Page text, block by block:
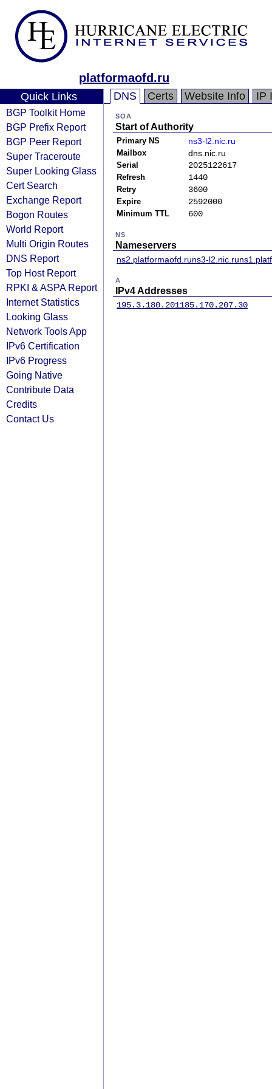
platformaofd.ru
Quick Links
BGP Toolkit Home
BGP Prefix Report
BGP Peer Report
Super Traceroute
Super Looking Glass
Cert Search
Exchange Report
Bogon Routes
World Report
Multi Origin Routes
DNS Report
Top Host Report
RPKI & ASPA Report
Internet Statistics
Looking Glass
Network Tools App
IPv6 Certification
IPv6 Progress
Going Native
Contribute Data
Credits
Contact Us
DNS Certs Website Info IP
SOA
Start of Authority
Primary NS ns3-l2.nic.ru
Mailbox dns.nic.ru
Serial 2025122617
Refresh 1440
Retry 3600
Expire 2592000
Minimum TTL 600
NS
Nameservers
ns2.platformaofd.runs3-l2.nic.ru
A
IPv4 Addresses
195.3.180.201185.170.207.30